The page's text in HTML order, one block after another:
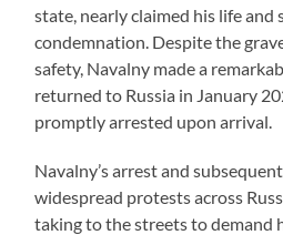
state, nearly claimed his life
condemnation. Despite the
safety, Navalny made a
returned to Russia in January
promptly arrested upon arrival.
Navalny’s arrest and
widespread protests across
taking to the streets to demand